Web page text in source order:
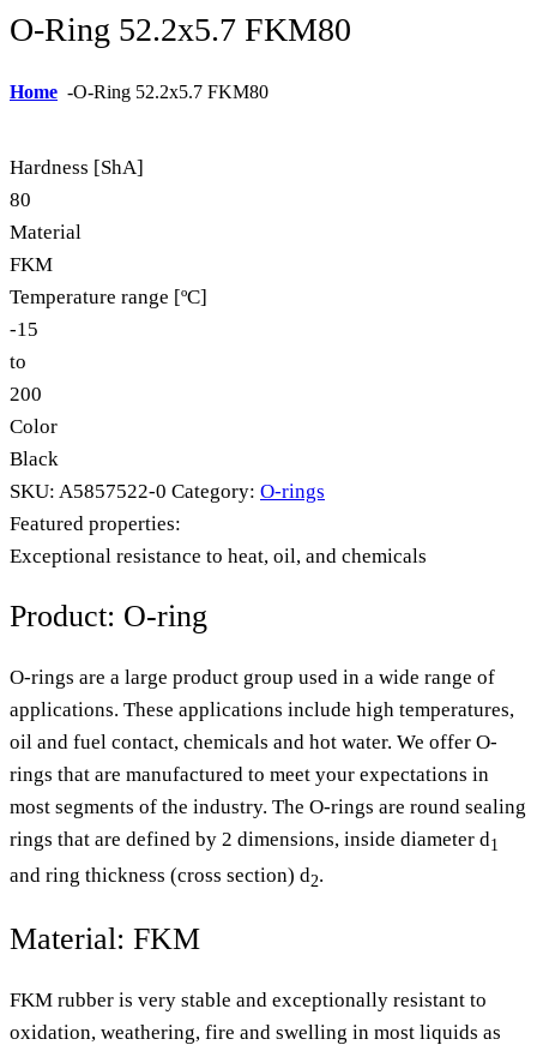
O-Ring 52.2x5.7 FKM80
Home -O-Ring 52.2x5.7 FKM80
Hardness [ShA]
80
Material
FKM
Temperature range [ºC]
-15
to
200
Color
Black
SKU: A5857522-0 Category: O-rings
Featured properties:
Exceptional resistance to heat, oil, and chemicals
Product: O-ring
O-rings are a large product group used in a wide range of
applications. These applications include high temperatures,
oil and fuel contact, chemicals and hot water. We offer O-
rings that are manufactured to meet your expectations in
most segments of the industry. The O-rings are round sealing
rings that are defined by 2 dimensions, inside diameter d1
and ring thickness (cross section) d2.
Material: FKM
FKM rubber is very stable and exceptionally resistant to
oxidation, weathering, fire and swelling in most liquids as